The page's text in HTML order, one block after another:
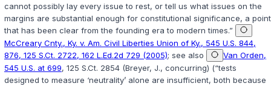
cannot possibly lay every issue to rest, or tell us what issues on the
margins are substantial enough for constitutional significance, a point
that has been clear from the founding era to modern times.”
McCreary Cnty., Ky. v. Am. Civil Liberties Union of Ky., 545 U.S. 844,
876, 125 S.Ct. 2722, 162 L.Ed.2d 729 (2005); see also
Van Orden,
545 U.S. at 699, 125 S.Ct. 2854 (Breyer, J., concurring) (“tests
designed to measure ‘neutrality’ alone are insufficient, both because